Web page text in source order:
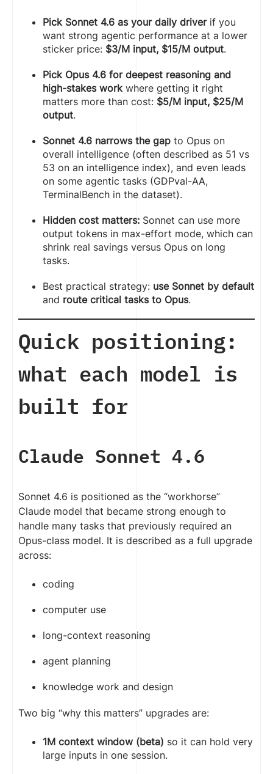
Pick Sonnet 4.6 as your daily driverif you
want strong agentic performance at a lower
sticker price: $3/M input, $15/M output.
Pick Opus 4.6 for deepest reasoning and
high-stakes workwhere getting it right
matters more than cost: $5/M input, $25/M
output.
Sonnet 4.6 narrows the gap to Opus on
overall intelligence (often described as 51 vs
53 on an intelligence index), and even leads
on some agentic tasks (GDPval-AA,
TerminalBench in the dataset).
Hidden cost matters: Sonnet can use more
output tokens in max-effort mode, which can
shrink real savings versus Opus on long
tasks.
Best practical strategy: use Sonnet by default
and route critical tasks to Opus.
Quick positioning:
what each model is
built for
Claude Sonnet 4.6
Sonnet 4.6 is positioned as the “workhorse”
Claude model that became strong enough to
handle many tasks that previously required an
Opus-class model. It is described as a full upgrade
across:
coding
computer use
long-context reasoning
agent planning
knowledge work and design
Two big “why this matters” upgrades are:
1M context window (beta) so it can hold very
large inputs in one session.